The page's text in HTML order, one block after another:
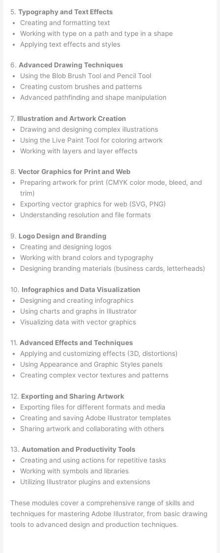
5.Typography and Text Effects
Creating and formatting text
Working with type on a path and type in a shape
Applying text effects and styles
6.Advanced Drawing Techniques
Using the Blob Brush Tool and Pencil Tool
Creating custom brushes and patterns
Advanced pathfinding and shape manipulation
7. Illustration and Artwork Creation
Drawing and designing complex illustrations
Using the Live Paint Tool for coloring artwork
Working with layers and layer effects
8.Vector Graphics for Print and Web
Preparing artwork for print (CMYK color mode, bleed, and
trim)
Exporting vector graphics for web (SVG, PNG)
Understanding resolution and file formats
9. Logo Design and Branding
Creating and designing logos
Working with brand colors and typography
Designing branding materials (business cards, letterheads)
10. Infographics and Data Visualization
Designing and creating infographics
Using charts and graphs in Illustrator
Visualizing data with vector graphics
11. Advanced Effects and Techniques
Applying and customizing effects (3D, distortions)
Using Appearance and Graphic Styles panels
Creating complex vector textures and patterns
12. Exporting and Sharing Artwork
Exporting files for different formats and media
Creating and saving Adobe Illustrator templates
Sharing artwork and collaborating with others
13. Automation and Productivity Tools
Creating and using actions for repetitive tasks
Working with symbols and libraries
Utilizing Illustrator plugins and extensions
These modules cover a comprehensive range of skills and
techniques for mastering Adobe Illustrator, from basic drawing
tools to advanced design and production techniques.